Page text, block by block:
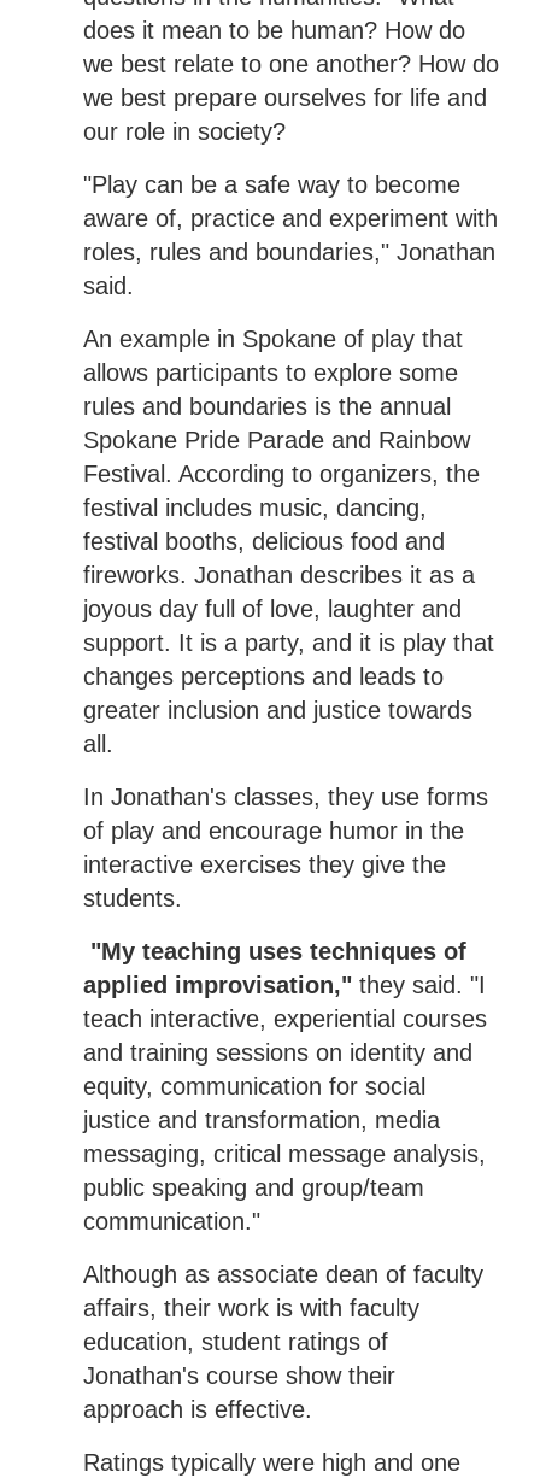
does it mean to be human? How do
we best relate to one another? How do
we best prepare ourselves for life and
our role in society?
"Play can be a safe way to become
aware of, practice and experiment with
roles, rules and boundaries," Jonathan
said.
An example in Spokane of play that
allows participants to explore some
rules and boundaries is the annual
Spokane Pride Parade and Rainbow
Festival. According to organizers, the
festival includes music, dancing,
festival booths, delicious food and
fireworks. Jonathan describes it as a
joyous day full of love, laughter and
support. It is a party, and it is play that
changes perceptions and leads to
greater inclusion and justice towards
all.
In Jonathan's classes, they use forms
of play and encourage humor in the
interactive exercises they give the
students.
"My teaching uses techniques of
applied improvisation," they said. "I
teach interactive, experiential courses
and training sessions on identity and
equity, communication for social
justice and transformation, media
messaging, critical message analysis,
public speaking and group/team
communication."
Although as associate dean of faculty
affairs, their work is with faculty
education, student ratings of
Jonathan's course show their
approach is effective.
Ratings typically were high and one